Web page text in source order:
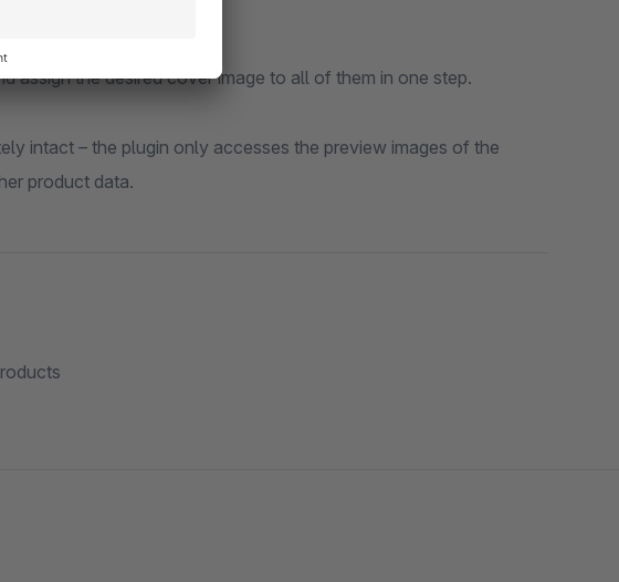
Simply select multiple variants of a product and assign the desired cover image to all of them in one step.
plugin only accesses the preview images of the
product data.